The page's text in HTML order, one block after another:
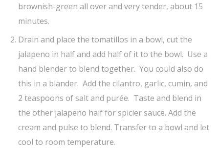
brownish-green all over and very tender, about 15
minutes.
Drain and place the tomatillos in a bowl, cut the
jalapeno in half and add half of it to the bowl. Use a
hand blender to blend together. You could also do
this in a blander. Add the cilantro, garlic, cumin, and
2 teaspoons of salt and purée. Taste and blend in
the other jalapeno half for spicier sauce. Add the
cream and pulse to blend. Transfer to a bowl and let
cool to room temperature.